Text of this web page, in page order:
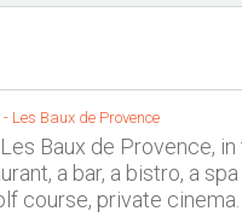
- Les Baux de Provence
Baux de Provence,
a bar, a bistro, a
course, private cinema.